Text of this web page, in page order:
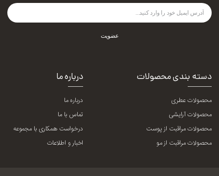
دسته بندی محصولات
محصولات عطری
محصولات آرایشی
محصولات مراقبت از پوست
محصولات مراقبت از مو
درباره ما
درباره ما
تماس با ما
درخواست همکاری با مجموعه
اخبار و اطلاعات
عضویت